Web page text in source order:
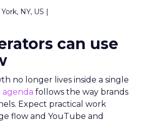
NY, US |
can use
no longer lives inside a single
agenda follows the way brands
Expect practical work
flow and YouTube and